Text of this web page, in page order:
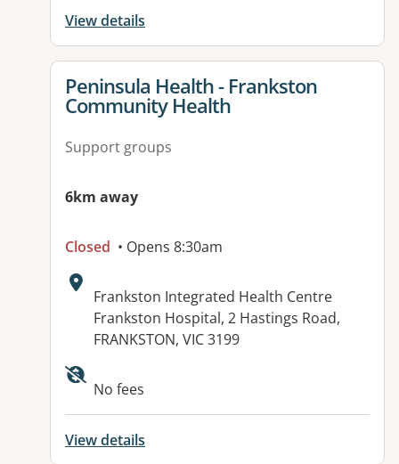
View details
View details for
Peninsula Health - Frankston
Community Health
Support groups
6km away
Closed • Opens 8:30am
Address:
Frankston Integrated Health Centre
Frankston Hospital, 2 Hastings Road,
FRANKSTON, VIC 3199
Available facilities:
No fees
View details